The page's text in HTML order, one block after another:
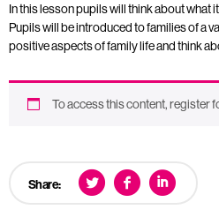
In this lesson pupils will think about what
Pupils will be introduced to families of a
positive aspects of family life and think
To access this content, register
Share: